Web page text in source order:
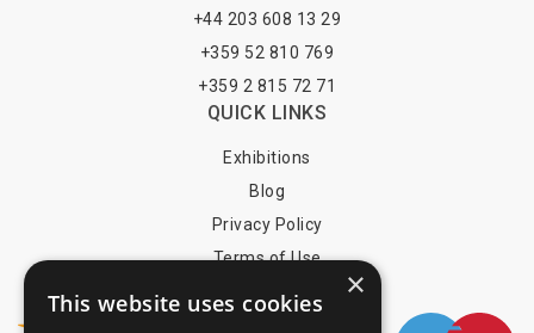
+44 203 608 13 29
+359 52 810 769
+359 2 815 72 71
QUICK LINKS
Exhibitions
Blog
Privacy Policy
Terms of Use
×
This website uses cookies